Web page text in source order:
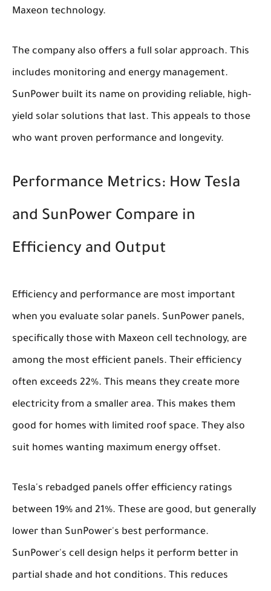
Maxeon technology.
The company also offers a full solar approach. This
includes monitoring and energy management.
SunPower built its name on providing reliable, high-
yield solar solutions that last. This appeals to those
who want proven performance and longevity.
Performance Metrics: How Tesla
and SunPower Compare in
Efficiency and Output
Efficiency and performance are most important
when you evaluate solar panels. SunPower panels,
specifically those with Maxeon cell technology, are
among the most efficient panels. Their efficiency
often exceeds 22%. This means they create more
electricity from a smaller area. This makes them
good for homes with limited roof space. They also
suit homes wanting maximum energy offset.
Tesla's rebadged panels offer efficiency ratings
between 19% and 21%. These are good, but generally
lower than SunPower's best performance.
SunPower's cell design helps it perform better in
partial shade and hot conditions. This reduces